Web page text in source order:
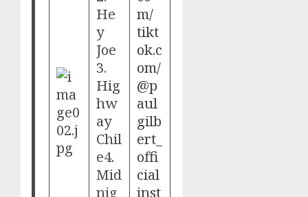
He
y
Joe
3.
Hig
hw
ay
Chil
e4.
Mid
nig
m/
tikt
ok.c
om/
@p
aul
gilb
ert_
offi
cial
inst